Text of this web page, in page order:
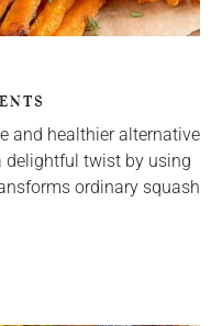
and healthier alternative
delightful twist by using
ordinary squash